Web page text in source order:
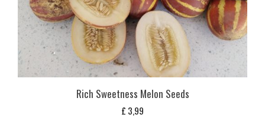
Rich Sweetness Melon Seeds
£ 3,99